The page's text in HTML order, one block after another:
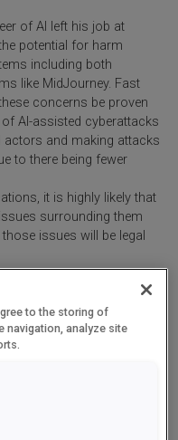
of AI left his job at
potential for harm
including both
like MidJourney. Fast
concerns be proven
AI-assisted cyberattacks
actors and making attacks
to there being fewer
it is highly likely that
surrounding them
issues will be legal
developed by OpenAI that
very quickly and use what
predictive ability to link
sight – to be very
the number of menial
to the storing of
navigation, analyze site